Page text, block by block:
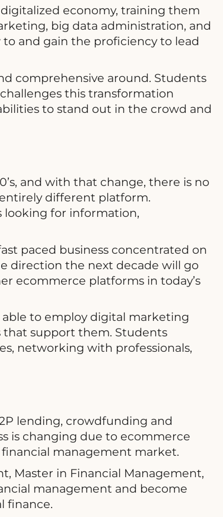
economy, training them
big data administration, and
and gain the proficiency to lead
comprehensive around. Students
this transformation
to stand out in the crowd and
and with that change, there is no
different platform.
looking for information,
paced business concentrated on
direction the next decade will go
ecommerce platforms in today’s
to employ digital marketing
that support them. Students
networking with professionals,
lending, crowdfunding and
is changing due to ecommerce
management market.
Master in Financial Management,
management and become
finance.